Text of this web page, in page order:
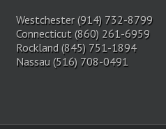
Westchester (914) 732-8799
Connecticut (860) 261-6959
Rockland (845) 751-1894
Nassau (516) 708-0491